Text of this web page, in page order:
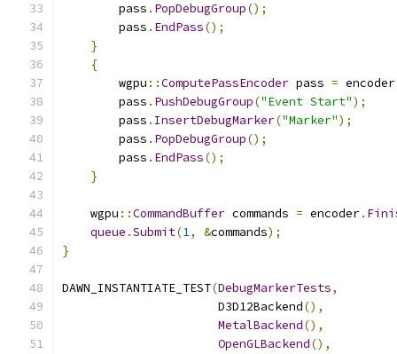
        pass
. PopDebugGroup();
        pass
. EndPass();
}
{
        wgpu
::ComputePassEncoder pass = encoder
        pass
. PushDebugGroup("Event Start");
        pass
. InsertDebugMarker("Marker");
        pass
. PopDebugGroup();
        pass
. EndPass();
}
    wgpu
::CommandBuffer commands = encoder.
queue .Submit(1, &commands);
}
DAWN_INSTANTIATE_TEST(DebugMarkerTests,
                      D3D12Backend
(),
MetalBackend(),
OpenGLBackend(),